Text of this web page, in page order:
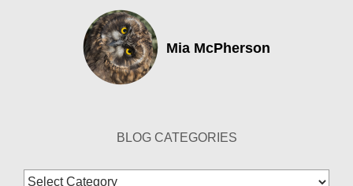
Mia McPherson
BLOG CATEGORIES
Blog